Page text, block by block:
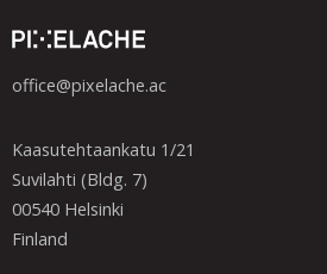
office@pixelache.ac
Kaasutehtaankatu 1/21
Suvilahti (Bldg. 7)
00540 Helsinki
Finland